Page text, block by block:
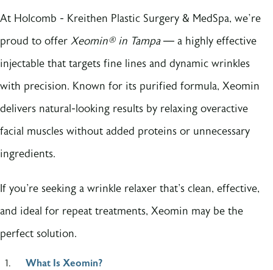
At Holcomb - Kreithen Plastic Surgery & MedSpa, we’re
proud to offer Xeomin® in Tampa— a highly effective
injectable that targets fine lines and dynamic wrinkles
with precision. Known for its purified formula, Xeomin
delivers natural-looking results by relaxing overactive
facial muscles without added proteins or unnecessary
ingredients.
If you're seeking a wrinkle relaxer that's clean, effective,
and ideal for repeat treatments, Xeomin may be the
perfect solution.
What Is Xeomin?